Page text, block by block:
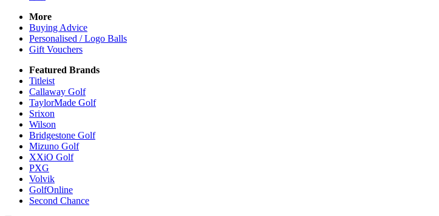
More
Buying Advice
Personalised / Logo Balls
Gift Vouchers
Featured Brands
Titleist
Callaway Golf
TaylorMade Golf
Srixon
Wilson
Bridgestone Golf
Mizuno Golf
XXiO Golf
PXG
Volvik
GolfOnline
Second Chance